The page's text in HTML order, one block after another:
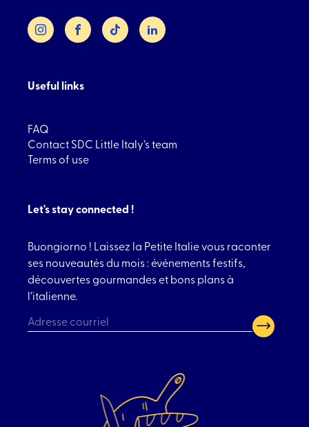
InstagramFacebookTikTok LinkedIn
Useful links
FAQ
Contact SDC Little Italy’s team
Terms of use
Let's stay connected !
Buongiorno ! Laissez la Petite Italie vous raconter
ses nouveautés du mois : événements festifs,
découvertes gourmandes et bons plans à
l’italienne.